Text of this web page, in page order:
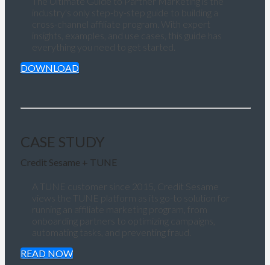
industry's only step-by-step guide to building a
cross-channel affiliate program. With expert
insights, examples, and use cases, this guide has
everything you need to get started.
DOWNLOAD
CASE STUDY
Credit Sesame + TUNE
A TUNE customer since 2015, Credit Sesame
views the TUNE platform as its go-to solution for
running an affiliate marketing program, from
onboarding partners to optimizing campaigns,
automating tasks, and preventing fraud.
READ NOW